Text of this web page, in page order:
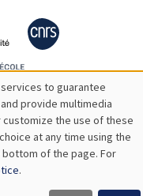
to guarantee
provide multimedia
the use of these
at any time using the
bottom of the page. For
.